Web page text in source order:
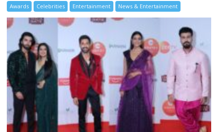
Awards Celebrities Entertainment News & Entertainment